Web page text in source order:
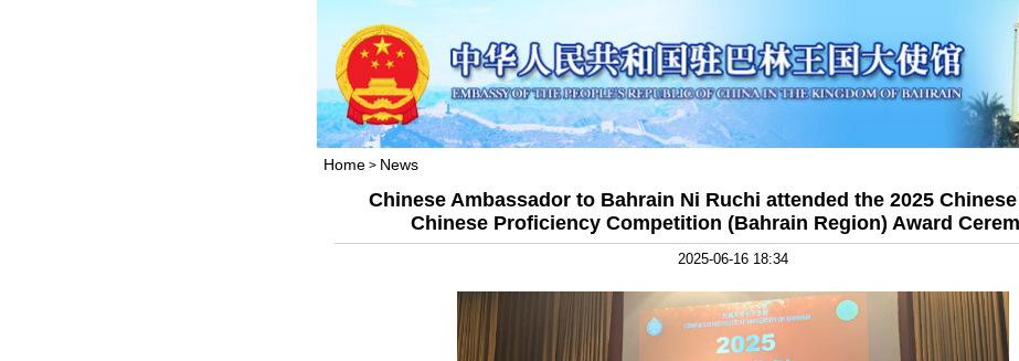
Home > News
Chinese Ambassador to Bahrain Ni Ruchi attended the 2025
Chinese Proficiency Competition (Bahrain Region) Award
2025-06-16 18:34